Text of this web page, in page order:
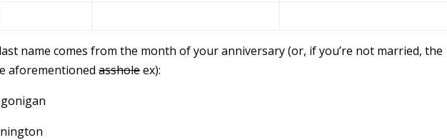
name comes from the month of your anniversary (or, if you’re not married, the
aforementionedassholeex):